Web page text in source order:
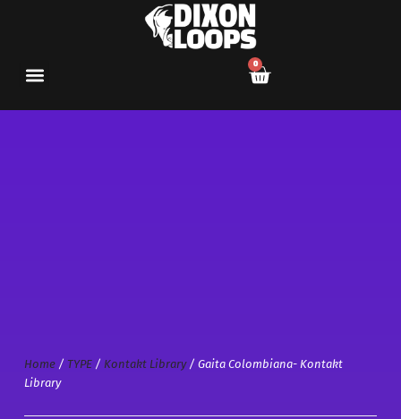
0
Home/ TYPE/ Kontakt Library/ Gaita Colombiana- Kontakt
Library